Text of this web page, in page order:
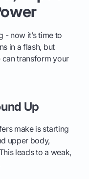
- now it’s time to
in a flash, but
can transform your
Up
make is starting
upper body,
leads to a weak,